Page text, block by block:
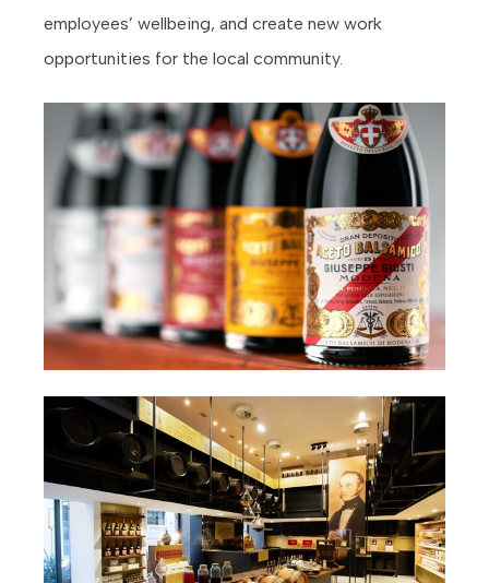
employees’ wellbeing, and create new work
opportunities for the local community.